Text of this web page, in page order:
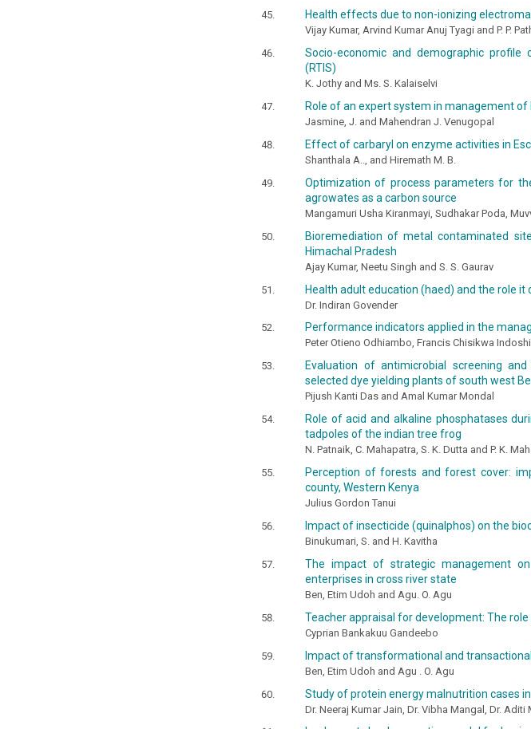
Health effects due to non-ionizing
Vijay Kumar, Arvind Kumar Anuj Tyagi and P. P.
Socio-economic and demographic
(RTIS)
K. Jothy and Ms. S. Kalaiselvi
Role of an expert system in management of
Jasmine, J. and Mahendran J. Venugopal
Effect of carbaryl on enzyme activities in
Shanthala A.., and Hiremath M. B.
Optimization of process parameters for
agrowates as a carbon source
Mangamuri Usha Kiranmayi, Sudhakar Poda,
Bioremediation of metal contaminated
Himachal Pradesh
Ajay Kumar, Neetu Singh and S. S. Gaurav
Health adult education (haed) and the role it
Dr. Indiran Govender
Performance indicators applied in the
Peter Otieno Odhiambo, Francis Chisikwa
Evaluation of antimicrobial screening
selected dye yielding plants of south west
Pijush Kanti Das and Amal Kumar Mondal
Role of acid and alkaline phosphatases
tadpoles of the indian tree frog
N. Patnaik, C. Mahapatra, S. K. Dutta and P. K.
Perception of forests and forest cover:
county, Western Kenya
Julius Gordon Tanui
Impact of insecticide (quinalphos) on the
Binukumari, S. and H. Kavitha
The impact of strategic management
enterprises in cross river state
Ben, Etim Udoh and Agu. O. Agu
Teacher appraisal for development: The
Cyprian Bankakuu Gandeebo
Impact of transformational and
Ben, Etim Udoh and Agu . O. Agu
Study of protein energy malnutrition cases
Dr. Neeraj Kumar Jain, Dr. Vibha Mangal, Dr. Aditi